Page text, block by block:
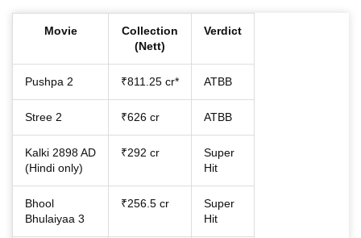
Movie
Collection
(Nett)
Verdict
Pushpa 2 ₹811.25 cr* ATBB
Stree 2 ₹626 cr ATBB
Kalki 2898 AD
(Hindi only)
₹292 cr
Super
Hit
Bhool
Bhulaiyaa 3
₹256.5 cr
Super
Hit